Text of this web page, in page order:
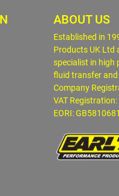
ABOUT US
Established in
Products UK Ltd
specialist in high
fluid transfer
Company
VAT
EORI: